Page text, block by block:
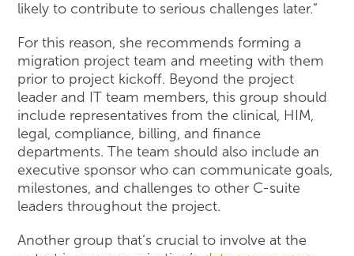
likely to contribute to serious challenges later.”
For this reason, she recommends forming a
migration project team and meeting with them
prior to project kickoff. Beyond the project
leader and IT team members, this group should
include representatives from the clinical, HIM,
legal, compliance, billing, and finance
departments. The team should also include an
executive sponsor who can communicate goals,
milestones, and challenges to other C-suite
leaders throughout the project.
Another group that’s crucial to involve at the